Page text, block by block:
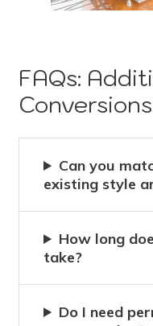
FAQs:
Conversions
Can you
existing style
How long
take?
Do I need